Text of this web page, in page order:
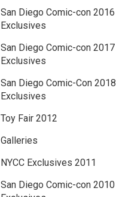
San Diego Comic-con 2016
Exclusives
San Diego Comic-con 2017
Exclusives
San Diego Comic-Con 2018
Exclusives
Toy Fair 2012
Galleries
NYCC Exclusives 2011
San Diego Comic-con 2010